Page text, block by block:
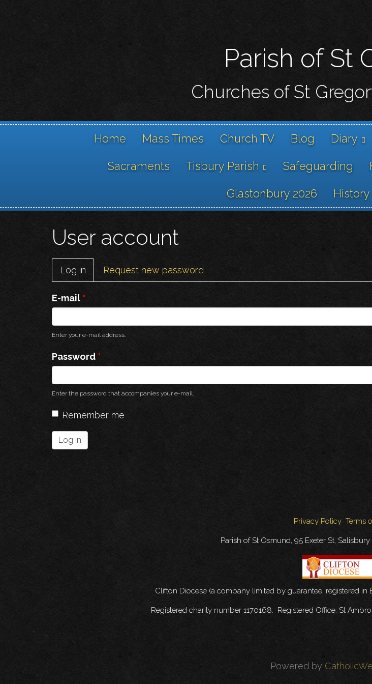
Parish of St
Churches of St
Home Mass Times Church TV Blog Diary
Sacraments Tisbury Parish Safeguarding
Glastonbury 2026 History
User account
Primary
tabs
Log in (active
tab)
Request new password
E-mail *
Enter your e-mail address.
Password *
Enter the password that accompanies your e-mail.
Remember me
Log in
Privacy Policy Terms
Parish of St Osmund, 95 Exeter St, Salisbury
Clifton Diocese (a company limited by guarantee, registered
Registered charity number 1170168. Registered Office: St
Powered by